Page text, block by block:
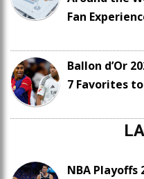
Fan
Ballon d’Or
7 Favorites
NBA Playoffs